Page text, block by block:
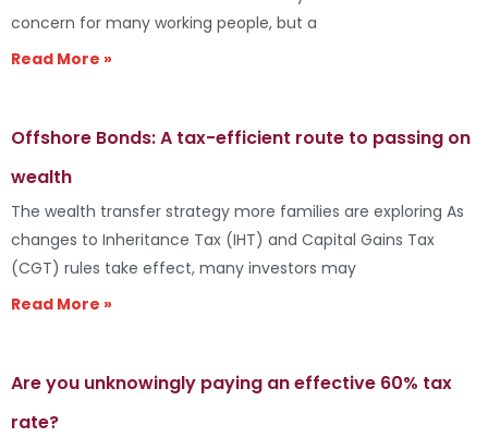
concern for many working people, but a
Read More »
Offshore Bonds: A tax-efficient route to passing on
wealth
The wealth transfer strategy more families are exploring As
changes to Inheritance Tax (IHT) and Capital Gains Tax
(CGT) rules take effect, many investors may
Read More »
Are you unknowingly paying an effective 60% tax
rate?